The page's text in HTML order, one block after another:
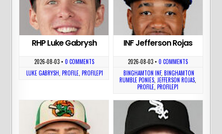
RHP Luke Gabrysh
2026-08-03• 0 COMMENTS
LUKE GABRYSH,PROFILE,PROFILEP1
INF Jefferson Rojas
2026-08-03 •0 COMMENTS
BINGHAMTON INF, BINGHAMTON
RUMBLE PONIES,JEFFERSON ROJAS,
PROFILE,PROFILEP1